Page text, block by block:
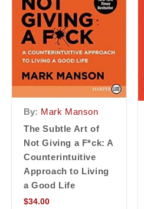
By: Mark Manson
The Subtle Art of
Not Giving a F*ck: A
Counterintuitive
Approach to Living
a Good Life
$34.00